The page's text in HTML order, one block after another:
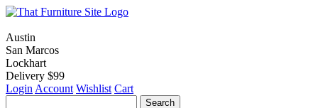
Austin
San Marcos
Lockhart
Delivery $99
Login Account Wishlist Cart